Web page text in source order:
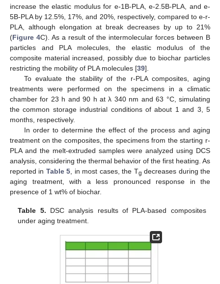
increase the elastic modulus for e-1B-PLA, e-2.5B-PLA, and e-
5B-PLA by 12.5%, 17%, and 20%, respectively, compared to e-r-
PLA, although elongation at break decreases by up to 21%
(Figure 4C). As a result of the intermolecular forces between B
particles and PLA molecules, the elastic modulus of the
composite material increased, possibly due to biochar particles
restricting the mobility of PLA molecules [39].
To evaluate the stability of the r-PLA composites, aging
treatments were performed on the specimens in a climatic
chamber for 23 h and 90 h at λ 340 nm and 63 °C, simulating
the common storage industrial conditions of about 1 and 3, 5
months, respectively.
In order to determine the effect of the process and aging
treatment on the composites, the specimens from the starting r-
PLA and the melt-extruded samples were analyzed using DCS
analysis, considering the thermal behavior of the first heating. As
reported in Table 5, in most cases, the Tg decreases during the
aging treatment, with a less pronounced response in the
presence of 1 wt% of biochar.
Table 5. DSC analysis results of PLA-based composites
under aging treatment.